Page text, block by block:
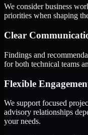
We consider business
priorities when shaping
Clear
Findings and
for both technical teams
Flexible
We support focused
advisory relationships
your needs.